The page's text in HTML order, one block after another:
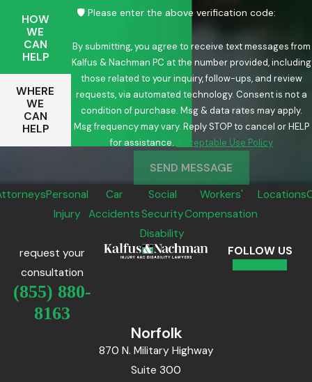
HOW
WE
CAN
HELP
WHERE
WE
CAN
HELP
🛡️ Please enter the above verification code:
By submitting, you agree to receive text messages from
Kalfus & Nachman PC at the number provided, including
those related to your inquiry, follow-ups, and review
requests, via automated technology. Consent is not a
condition of purchase. Msg & data rates may apply.
Msg frequency may vary. Reply STOP to cancel or HELP
for assistance.
Acceptable Use Policy
SEND MESSAGE
Personal
Injury
Car
Accidents
Social
Security
Disability
Workers'
Compensation
Locations
request your
consultation
(855) 880-
8163
FOLLOW US
Norfolk
870 N. Military Highway
Suite 300